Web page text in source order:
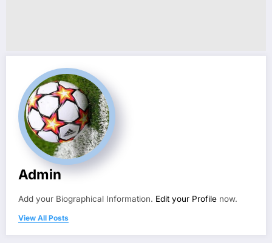
Admin
Add your Biographical Information. Edit your Profile now.
View All Posts